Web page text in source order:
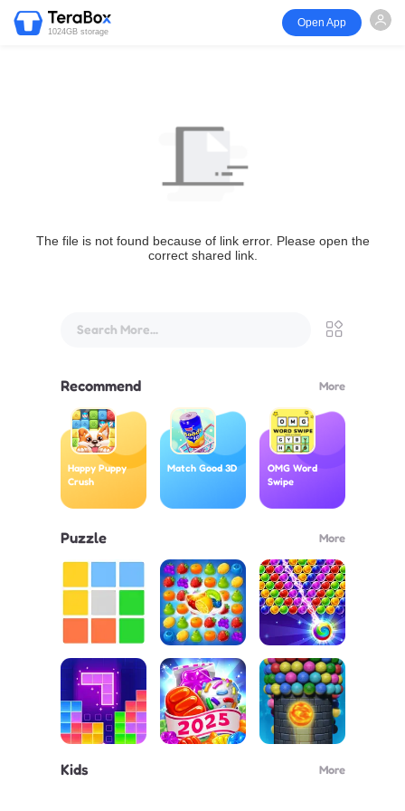
1024GB storage
Open App
The file is not found because of link error. Please open the
correct shared link.